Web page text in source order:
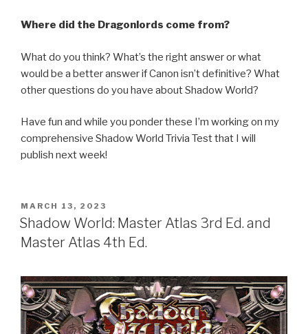
Where did the Dragonlords come from?
What do you think? What’s the right answer or what
would be a better answer if Canon isn’t definitive? What
other questions do you have about Shadow World?
Have fun and while you ponder these I’m working on my
comprehensive Shadow World Trivia Test that I will
publish next week!
POSTED
ON
MARCH 13, 2023
Shadow World: Master Atlas 3rd Ed. and
Master Atlas 4th Ed.